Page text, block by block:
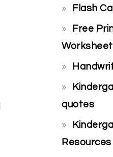
Flash
Free
quotes
Resources